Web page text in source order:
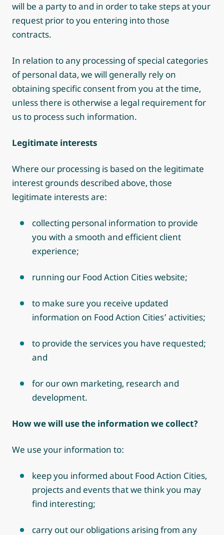
will be a party to and in order to take steps at your
request prior to you entering into those
contracts.
In relation to any processing of special categories
of personal data, we will generally rely on
obtaining specific consent from you at the time,
unless there is otherwise a legal requirement for
us to process such information.
Legitimate interests
Where our processing is based on the legitimate
interest grounds described above, those
legitimate interests are:
collecting personal information to provide
you with a smooth and efficient client
experience;
running our Food Action Cities website;
to make sure you receive updated
information on Food Action Cities’ activities;
to provide the services you have requested;
and
for our own marketing, research and
development.
How we will use the information we collect?
We use your information to:
keep you informed about Food Action Cities,
projects and events that we think you may
find interesting;
carry out our obligations arising from any